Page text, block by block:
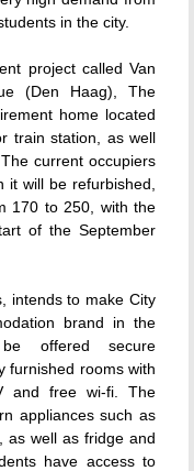
in the city.
project called Van
(Den Haag), The
home located
train station, as well
current occupiers
will be refurbished,
170 to 250, with the
of the September
intends to make City
brand in the
offered secure
furnished rooms with
and free wi-fi. The
appliances such as
as well as fridge and
have access to